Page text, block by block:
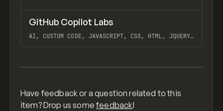
TOOLS UTILITY / APP
GitHub Copilot Labs
AI, CUSTOM CODE, JAVASCRIPT, CSS, HTML, JQUERY,
Have feedback or a question related to this
item? Drop us somefeedback!